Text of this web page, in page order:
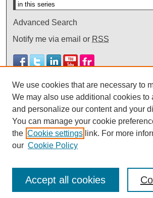
Advanced Search
Notify me via email or RSS
We use cookies that are necessary to
We may also use additional cookies to
and personalize our content and your
You can manage your cookie
the Cookie settings link. For more
our Cookie Policy
Accept all cookies